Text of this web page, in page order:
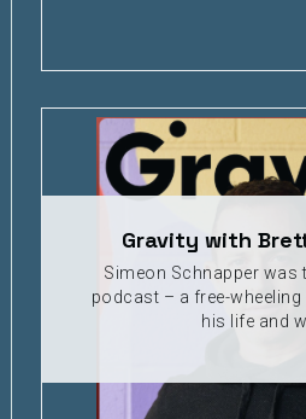
Gravity with
Simeon Schnapper was
podcast – a free-
his life and